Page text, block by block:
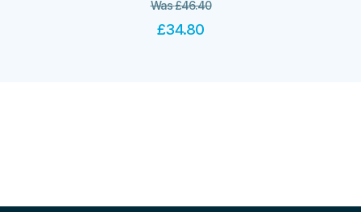
Was£46.40
£34.80